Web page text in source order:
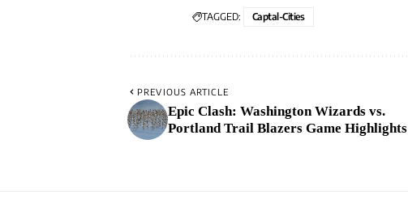
TAGGED: Captal-Cities
PREVIOUS ARTICLE
Epic Clash: Washington Wizards vs.
Portland Trail Blazers Game Highlights